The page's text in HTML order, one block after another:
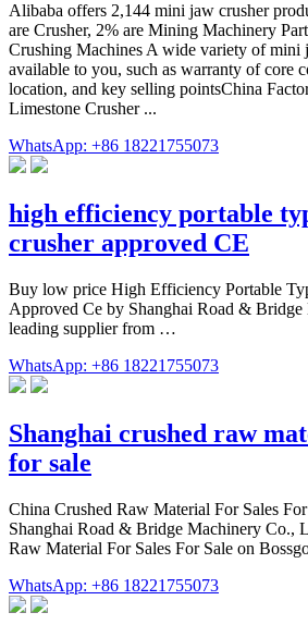
Alibaba offers 2,144 mini jaw crusher
are Crusher, 2% are Mining Machinery
Crushing Machines A wide variety of mini
available to you, such as warranty of core
location, and key selling pointsChina
Limestone Crusher ...
WhatsApp: +86 18221755073
high efficiency portable
crusher approved CE
Buy low price High Efficiency Portable
Approved Ce by Shanghai Road &
leading supplier from …
WhatsApp: +86 18221755073
Shanghai crushed raw
for sale
China Crushed Raw Material For Sales
Shanghai Road & Bridge Machinery Co.,
Raw Material For Sales For Sale on
WhatsApp: +86 18221755073